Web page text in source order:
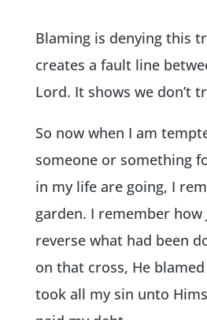
Blaming is denying this
creates a fault line
Lord. It shows we don’t
So now when I am
someone or something
in my life are going, I
garden. I remember how
reverse what had been
on that cross, He
took all my sin unto